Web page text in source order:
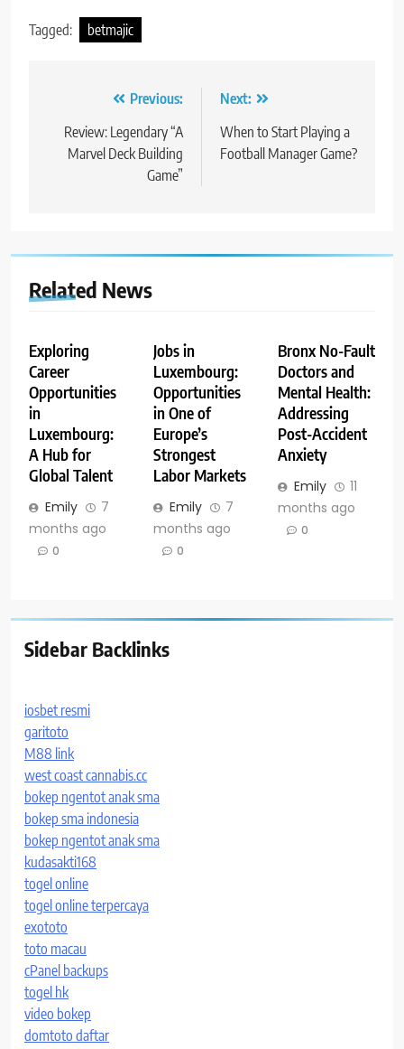
Tagged: betmajic
navigation
Previous:
Review: Legendary “A
Marvel Deck Building
Game”
Next:
When to Start Playing a
Football Manager Game?
Related News
Exploring
Career
Opportunities
in
Luxembourg:
A Hub for
Global Talent
Emily
7
months ago
0
Jobs in
Luxembourg:
Opportunities
in One of
Europe’s
Strongest
Labor Markets
Emily
7
months ago
0
Bronx No-Fault
Doctors and
Mental Health:
Addressing
Post-Accident
Anxiety
Emily
11
months ago
0
Sidebar Backlinks
iosbet resmi
garitoto
M88 link
west coast cannabis.cc
bokep ngentot anak sma
bokep sma indonesia
bokep ngentot anak sma
kudasakti168
togel online
togel online terpercaya
exototo
toto macau
cPanel backups
togel hk
video bokep
domtoto daftar